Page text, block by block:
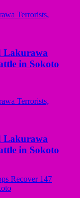
Lakurawa
in Sokoto
Lakurawa
in Sokoto